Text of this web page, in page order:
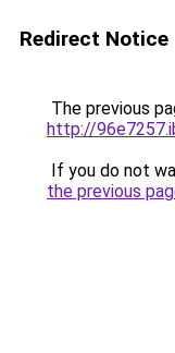
Redirect Notice
The previous
http://
If you do not
the previous